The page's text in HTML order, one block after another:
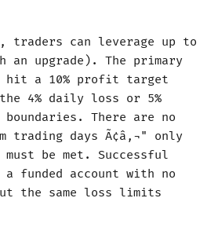
traders can leverage up to
an upgrade). The primary
hit a 10% profit target
4% daily loss or 5%
There are no
trading days Ã¢â‚¬" only
be met. Successful
funded account with no
the same loss limits